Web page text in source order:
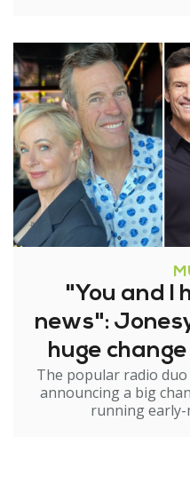
"You and I
news":
huge
The popular radio
announcing a big
running